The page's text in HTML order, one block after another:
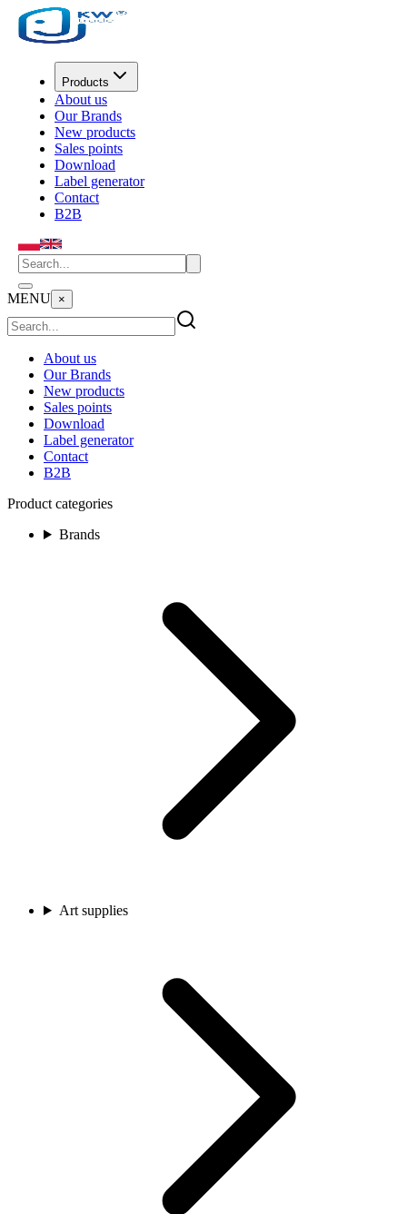
Products
About us
Our Brands
New products
Sales points
Download
Label generator
Contact
B2B
MENU ×
About us
Our Brands
New products
Sales points
Download
Label generator
Contact
B2B
Product categories
Brands
Art supplies